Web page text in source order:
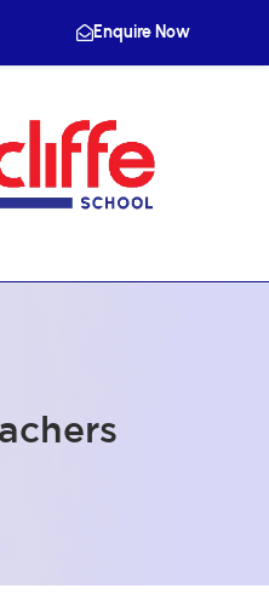
Enquire Now